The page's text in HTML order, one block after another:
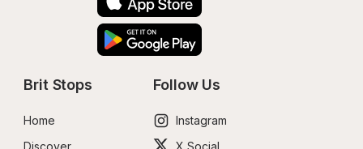
Brit Stops
Home
Discover
Follow Us
Instagram
X Social